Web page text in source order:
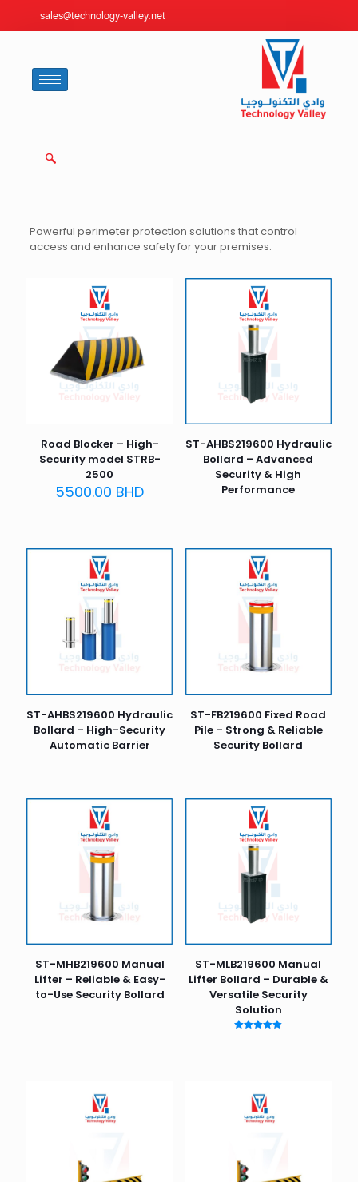
sales@technology-valley.net
Powerful perimeter protection solutions that control
access and enhance safety for your premises.
Road Blocker – High-
Security model STRB-
2500
5500.00 BHD
ST-AHBS219600 Hydraulic
Bollard – Advanced
Security & High
Performance
ST-AHBS219600 Hydraulic
Bollard – High-Security
Automatic Barrier
ST-FB219600 Fixed Road
Pile – Strong & Reliable
Security Bollard
ST-MHB219600 Manual
Lifter – Reliable & Easy-
to-Use Security Bollard
ST-MLB219600 Manual
Lifter Bollard – Durable &
Versatile Security
Solution